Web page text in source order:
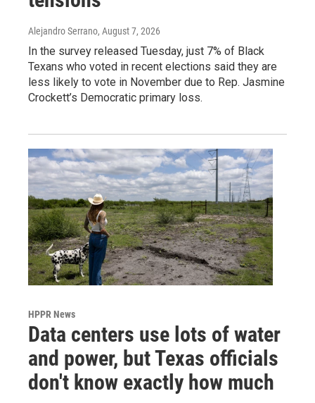
Alejandro Serrano, August 7, 2026
In the survey released Tuesday, just 7% of Black
Texans who voted in recent elections said they are
less likely to vote in November due to Rep. Jasmine
Crockett’s Democratic primary loss.
HPPR News
Data centers use lots of water
and power, but Texas officials
don't know exactly how much